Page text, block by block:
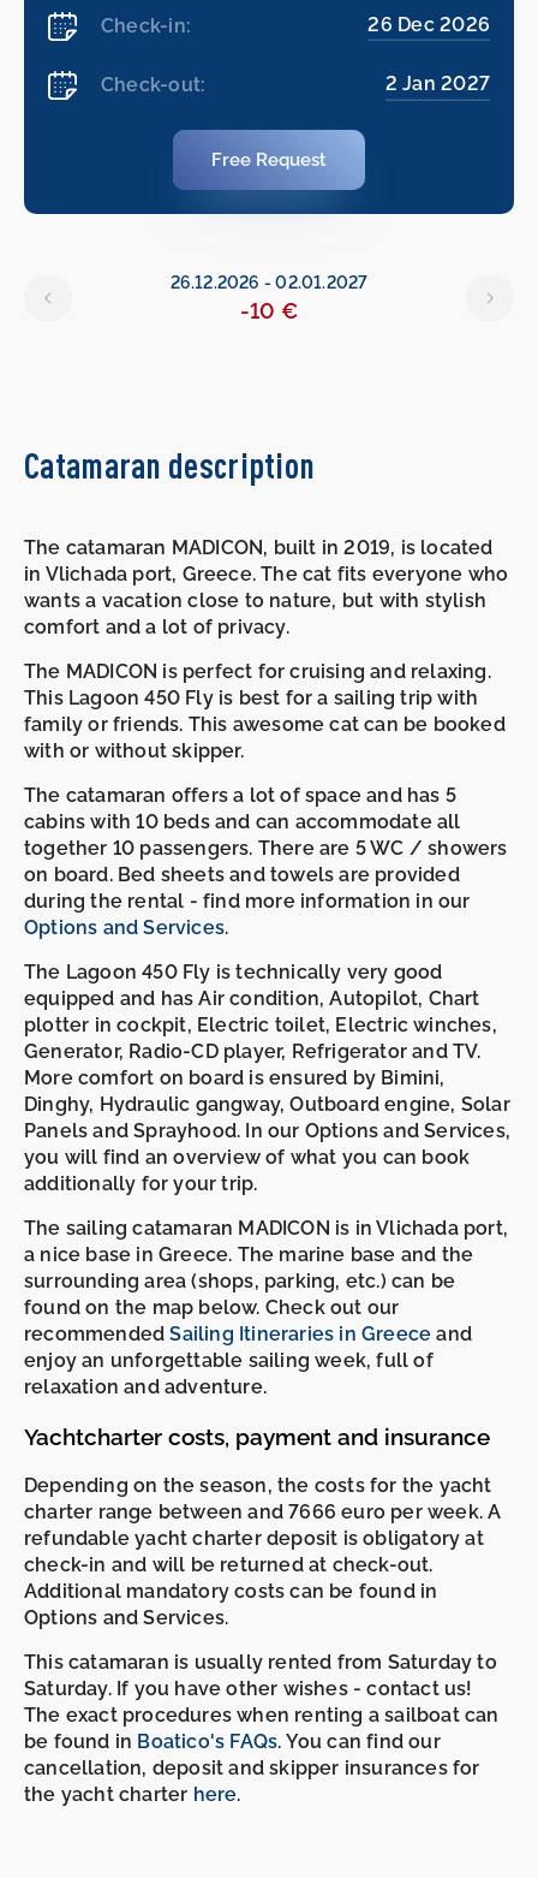
Check-in: 26 Dec 2026
Check-out: 2 Jan 2027
Free Request
26.12.2026 -02.01.2027
-10 €
Catamaran description
The catamaran MADICON, built in 2019, is located
in Vlichada port, Greece. The cat fits everyone who
wants a vacation close to nature, but with stylish
comfort and a lot of privacy.
The MADICON is perfect for cruising and relaxing.
This Lagoon 450 Fly is best for a sailing trip with
family or friends. This awesome cat can be booked
with or without skipper.
The catamaran offers a lot of space and has 5
cabins with 10 beds and can accommodate all
together 10 passengers. There are 5 WC / showers
on board. Bed sheets and towels are provided
during the rental - find more information in our
Options and Services.
The Lagoon 450 Fly is technically very good
equipped and has Air condition, Autopilot, Chart
plotter in cockpit, Electric toilet, Electric winches,
Generator, Radio-CD player, Refrigerator and TV.
More comfort on board is ensured by Bimini,
Dinghy, Hydraulic gangway, Outboard engine, Solar
Panels and Sprayhood. In our Options and Services,
you will find an overview of what you can book
additionally for your trip.
The sailing catamaran MADICON is in Vlichada port,
a nice base in Greece. The marine base and the
surrounding area (shops, parking, etc.) can be
found on the map below. Check out our
recommendedSailing Itineraries in Greece and
enjoy an unforgettable sailing week, full of
relaxation and adventure.
Yachtcharter costs, payment and insurance
Depending on the season, the costs for the yacht
charter range between and 7666 euro per week. A
refundable yacht charter deposit is obligatory at
check-in and will be returned at check-out.
Additional mandatory costs can be found in
Options and Services.
This catamaran is usually rented from Saturday to
Saturday. If you have other wishes - contact us!
The exact procedures when renting a sailboat can
be found in Boatico's FAQs. You can find our
cancellation, deposit and skipper insurances for
the yacht charter here.